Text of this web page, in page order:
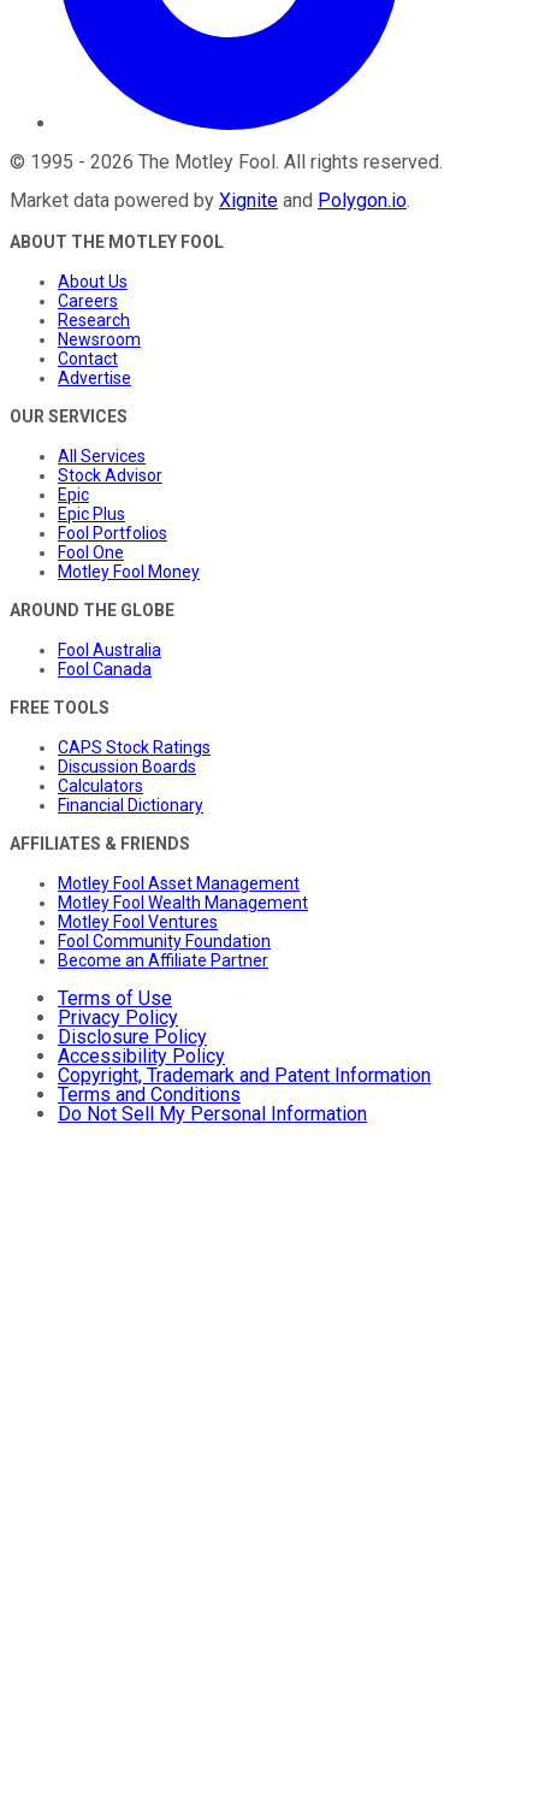
© 1995 - 2026 The Motley Fool. All rights reserved.
Market data powered by Xignite and Polygon.io.
ABOUT THE MOTLEY FOOL
About Us
Careers
Research
Newsroom
Contact
Advertise
OUR SERVICES
All Services
Stock Advisor
Epic
Epic Plus
Fool Portfolios
Fool One
Motley Fool Money
AROUND THE GLOBE
Fool Australia
Fool Canada
FREE TOOLS
CAPS Stock Ratings
Discussion Boards
Calculators
Financial Dictionary
AFFILIATES & FRIENDS
Motley Fool Asset Management
Motley Fool Wealth Management
Motley Fool Ventures
Fool Community Foundation
Become an Affiliate Partner
Terms of Use
Privacy Policy
Disclosure Policy
Accessibility Policy
Copyright, Trademark and Patent Information
Terms and Conditions
Do Not Sell My Personal Information